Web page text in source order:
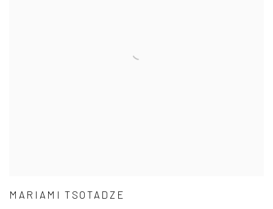
MARIAMI TSOTADZE